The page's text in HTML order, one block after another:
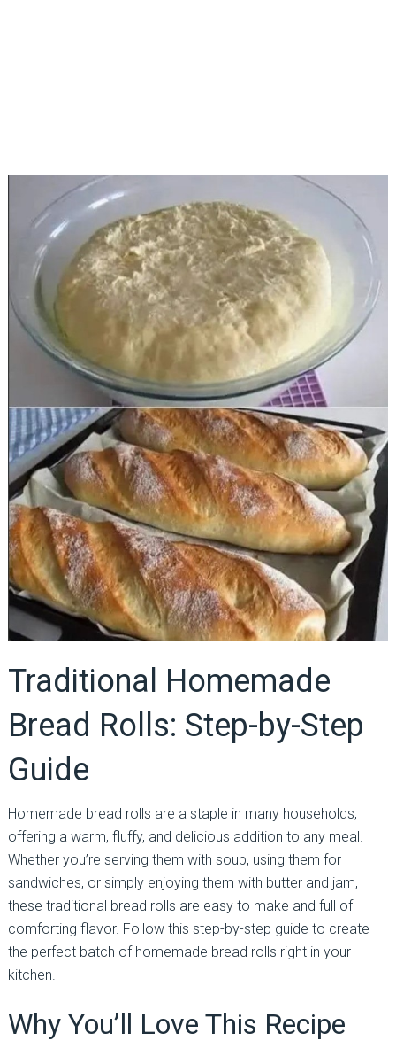
Traditional Homemade
Bread Rolls: Step-by-Step
Guide
Homemade bread rolls are a staple in many households,
offering a warm, fluffy, and delicious addition to any meal.
Whether you’re serving them with soup, using them for
sandwiches, or simply enjoying them with butter and jam,
these traditional bread rolls are easy to make and full of
comforting flavor. Follow this step-by-step guide to create
the perfect batch of homemade bread rolls right in your
kitchen.
Why You’ll Love This Recipe